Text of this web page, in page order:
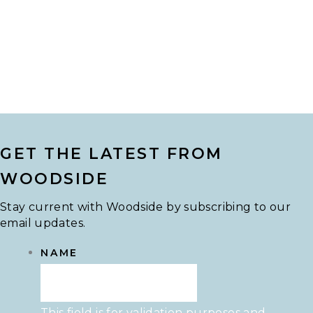
GET THE LATEST FROM
WOODSIDE
Stay current with Woodside by subscribing to our
email updates.
NAME